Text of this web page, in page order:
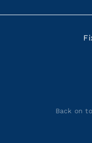
Back on